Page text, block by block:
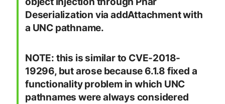
Deserialization via addAttachment with
a UNC pathname.
NOTE: this is similar to CVE-2018-
19296, but arose because 6.1.8 fixed a
functionality problem in which UNC
pathnames were always considered